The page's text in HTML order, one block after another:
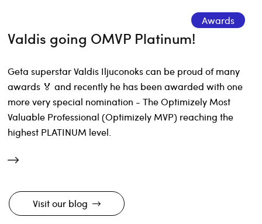
Awards
Valdis going OMVP Platinum!
Geta superstar Valdis Iljuconoks can be proud of many
awards 🏅 and recently he has been awarded with one
more very special nomination - The Optimizely Most
Valuable Professional (Optimizely MVP) reaching the
highest PLATINUM level.
Visit our blog